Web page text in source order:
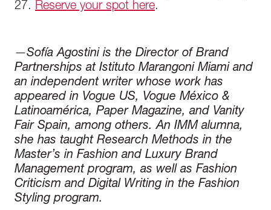
27. Reserve your spot here.
—Sofía Agostini is the Director of Brand
Partnerships at Istituto Marangoni Miami and
an independent writer whose work has
appeared in Vogue US, Vogue México &
Latinoamérica, Paper Magazine, and Vanity
Fair Spain, among others. An IMM alumna,
she has taught Research Methods in the
Master’s in Fashion and Luxury Brand
Management program, as well as Fashion
Criticism and Digital Writing in the Fashion
Styling program.